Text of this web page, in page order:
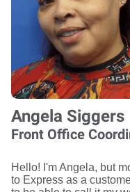
Angela Siggers
Front Office
Hello! I'm Angela, but
to Express as a